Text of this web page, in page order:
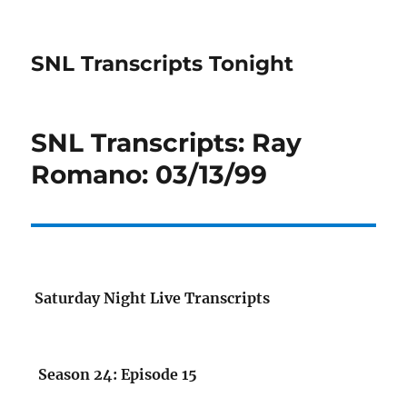
SNL Transcripts Tonight
SNL Transcripts: Ray
Romano: 03/13/99
Saturday Night Live Transcripts
Season 24: Episode 15